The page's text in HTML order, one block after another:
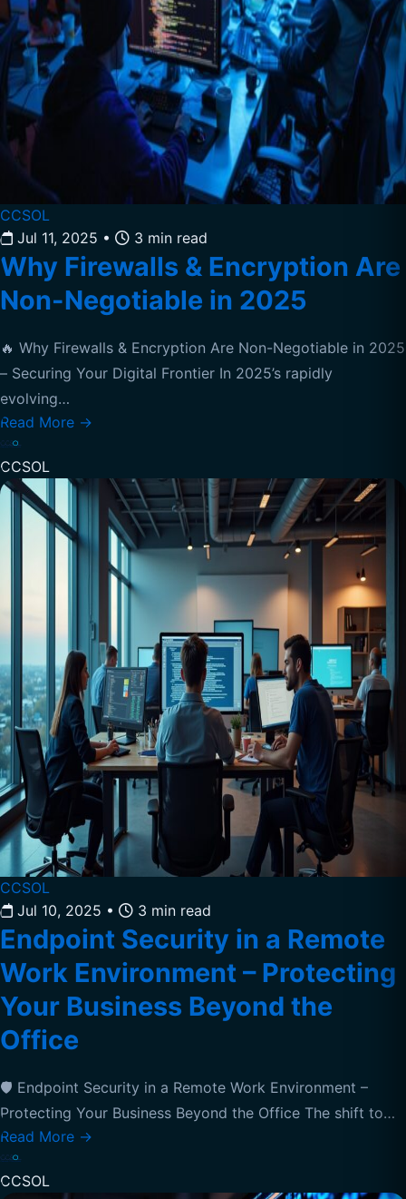
CCSOL
Jul 11, 2025 • 3 min read
Why Firewalls & Encryption Are
Non-Negotiable in 2025
🔥 Why Firewalls & Encryption Are Non-Negotiable in 2025
– Securing Your Digital Frontier In 2025’s rapidly
evolving…
Read More →
CCSOL
CCSOL
Jul 10, 2025 • 3 min read
Endpoint Security in a Remote
Work Environment – Protecting
Your Business Beyond the
Office
🛡️ Endpoint Security in a Remote Work Environment –
Protecting Your Business Beyond the Office The shift to…
Read More →
CCSOL